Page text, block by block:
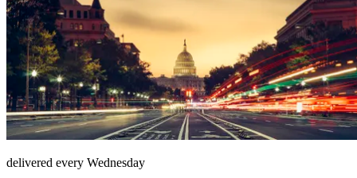
delivered every Wednesday